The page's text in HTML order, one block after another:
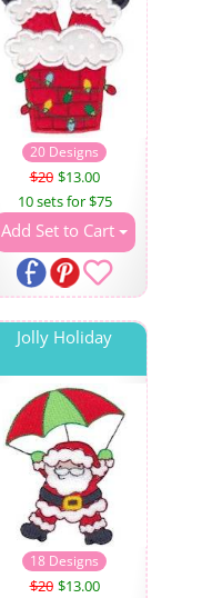
20 Designs
$20 $13.00
10 sets for $75
Add Set to Cart
Jolly Holiday
18 Designs
$20 $13.00